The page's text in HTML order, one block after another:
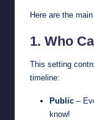
Here are the
1. Who
This setting
timeline:
Public –
know!